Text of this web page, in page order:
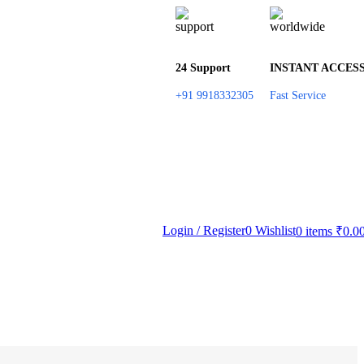
24 Support
+91 9918332305
INSTANT
Fast Service
Login / Register0 Wishlist0 items ₹